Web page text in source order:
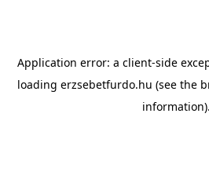
Application error: a client-side
loading erzsebetfurdo.hu (see the
information).